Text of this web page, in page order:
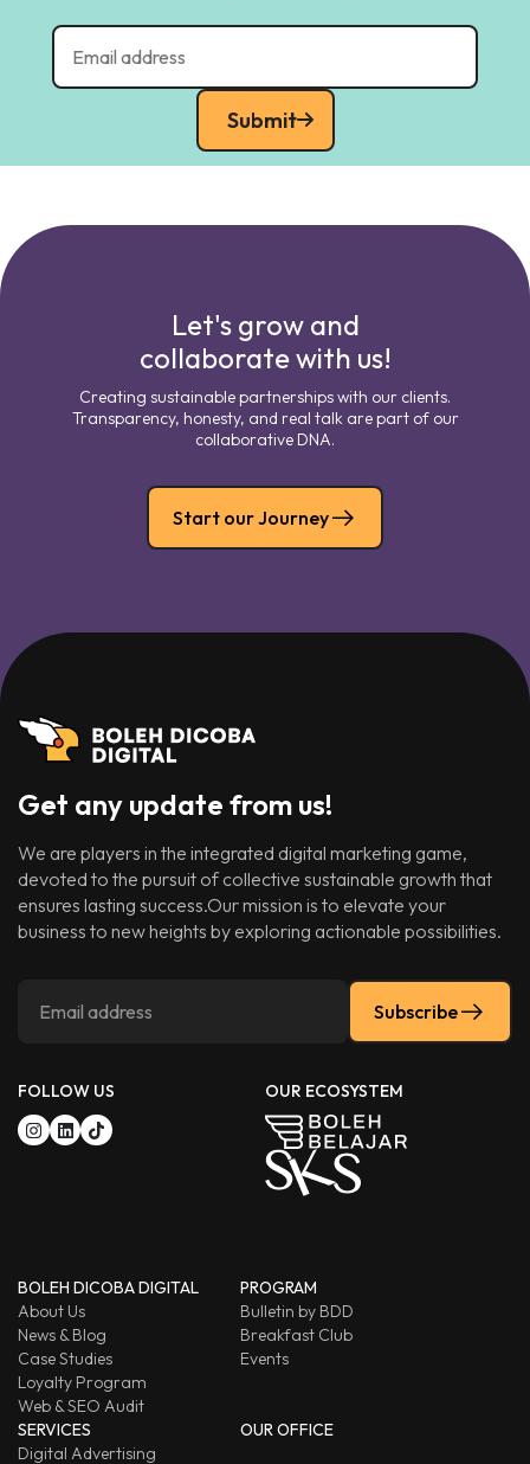
Submit
Let's grow and
collaborate with us!
Creating sustainable partnerships with our clients.
Transparency, honesty, and real talk are part of our
collaborative DNA.
Start our Journey
Get any update from us!
We are players in the integrated digital marketing game,
devoted to the pursuit of collective sustainable growth that
ensures lasting success.Our mission is to elevate your
business to new heights by exploring actionable possibilities.
Subscribe
FOLLOW US OUR ECOSYSTEM
BOLEH DICOBA DIGITAL
About Us
News & Blog
Case Studies
Loyalty Program
Web & SEO Audit
PROGRAM
Bulletin by BDD
Breakfast Club
Events
SERVICES
Digital Advertising
OUR OFFICE